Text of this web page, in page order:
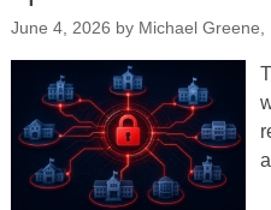
June 4, 2026 by Michael Greene,